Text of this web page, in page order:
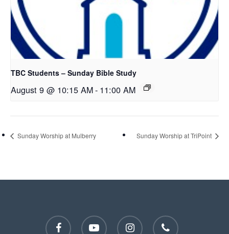
TBC Students – Sunday Bible Study
August 9 @ 10:15 AM- 11:00 AM
Sunday Worship at Mulberry Sunday Worship at TriPoint
facebook youtube instagram phone